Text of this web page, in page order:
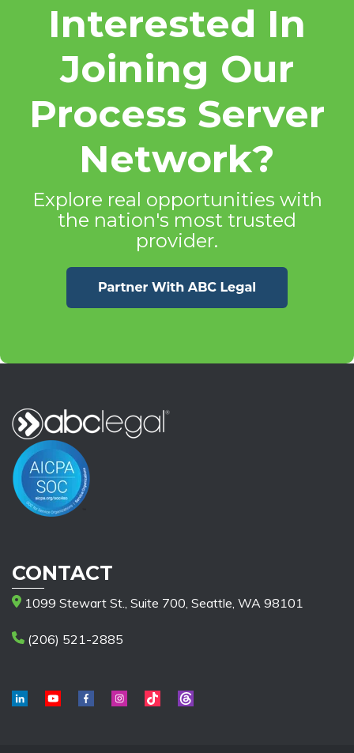
Interested In
Joining Our
Process Server
Network?
Explore real opportunities with
the nation's most trusted
provider.
CONTACT
1099 Stewart St., Suite 700, Seattle, WA 98101
(206) 521-2885